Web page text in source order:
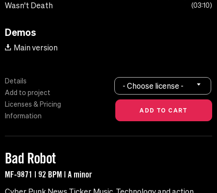
Wasn't Death 03:10
Demos
Main version
Details
Add to project
Licenses & Pricing
Information
- Choose license -
Bad Robot
MF-9871 | 92 BPM | A minor